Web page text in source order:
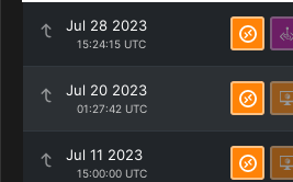
Jul 28 2023
15:24:15 UTC
Jul 20 2023
01:27:42 UTC
Jul 11 2023
15:00:00 UTC